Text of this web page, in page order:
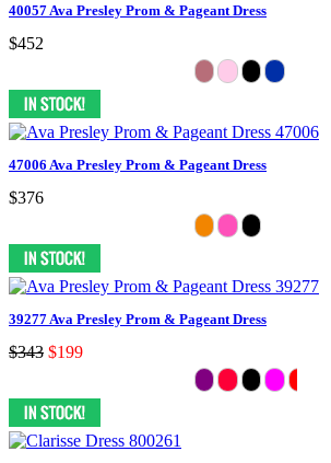
40057 Ava Presley Prom & Pageant Dress
$452
47006 Ava Presley Prom & Pageant Dress
$376
39277 Ava Presley Prom & Pageant Dress
$343 $199